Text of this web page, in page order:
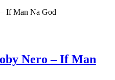
Nero – If Man